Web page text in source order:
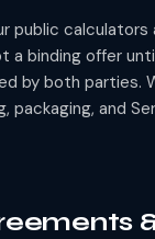
public
a binding offer
by both parties.
packaging, and